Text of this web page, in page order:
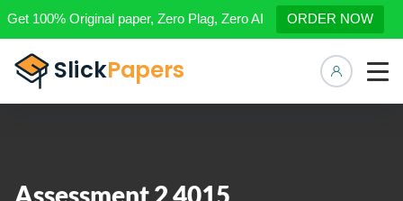
Get 100% Original paper, Zero Plag, Zero AI ORDER NOW